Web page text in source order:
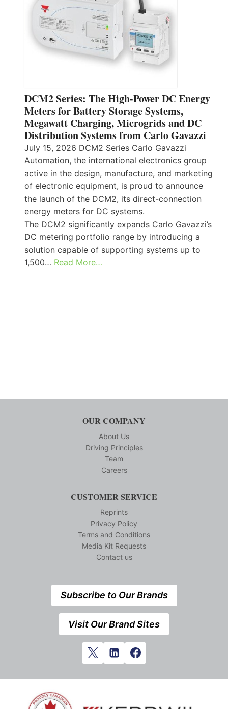
DCM2 Series: The High-Power DC Energy
Meters for Battery Storage Systems,
Megawatt Charging, Microgrids and DC
Distribution Systems from Carlo Gavazzi
July 15, 2026 DCM2 Series Carlo Gavazzi
Automation, the international electronics group
active in the design, manufacture, and marketing
of electronic equipment, is proud to announce
the launch of the DCM2, its direct-connection
energy meters for DC systems.
The DCM2 significantly expands Carlo Gavazzi’s
DC metering portfolio range by introducing a
solution capable of supporting systems up to
1,500… Read More…
OUR COMPANY
About Us
Driving Principles
Team
Careers
CUSTOMER SERVICE
Reprints
Privacy Policy
Terms and Conditions
Media Kit Requests
Contact us
Subscribe to Our Brands
Visit Our Brand Sites